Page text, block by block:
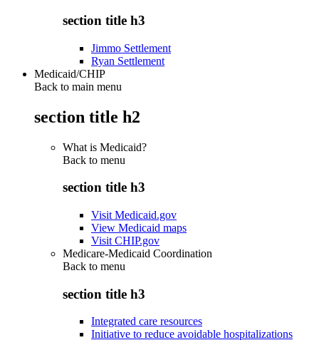
section title h3
Jimmo Settlement
Ryan Settlement
Medicaid/CHIP
Back to main menu
section title h2
What is Medicaid?
Back to menu
section title h3
Visit Medicaid.gov
View Medicaid maps
Visit CHIP.gov
Medicare-Medicaid Coordination
Back to menu
section title h3
Integrated care resources
Initiative to reduce avoidable hospitalizations